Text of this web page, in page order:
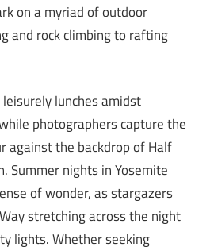
on a myriad of outdoor
and rock climbing to rafting
lunches amidst
photographers capture the
against the backdrop of Half
Summer nights in Yosemite
of wonder, as stargazers
stretching across the night
lights. Whether seeking